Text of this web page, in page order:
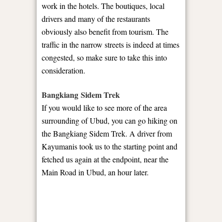
work in the hotels. The boutiques, local
drivers and many of the restaurants
obviously also benefit from tourism. The
traffic in the narrow streets is indeed at times
congested, so make sure to take this into
consideration.
Bangkiang Sidem Trek
If you would like to see more of the area
surrounding of Ubud, you can go hiking on
the Bangkiang Sidem Trek. A driver from
Kayumanis took us to the starting point and
fetched us again at the endpoint, near the
Main Road in Ubud, an hour later.